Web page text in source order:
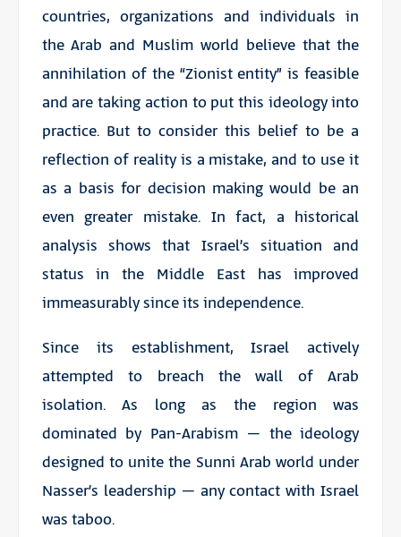
countries, organizations and individuals in
the Arab and Muslim world believe that the
annihilation of the “Zionist entity” is feasible
and are taking action to put this ideology into
practice. But to consider this belief to be a
reflection of reality is a mistake, and to use it
as a basis for decision making would be an
even greater mistake. In fact, a historical
analysis shows that Israel’s situation and
status in the Middle East has improved
immeasurably since its independence.
Since its establishment, Israel actively
attempted to breach the wall of Arab
isolation. As long as the region was
dominated by Pan-Arabism – the ideology
designed to unite the Sunni Arab world under
Nasser’s leadership – any contact with Israel
was taboo.